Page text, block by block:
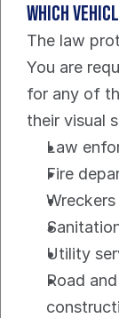
Which
The law
You are
for any of
their visual
Law
Fire
Utility
Road